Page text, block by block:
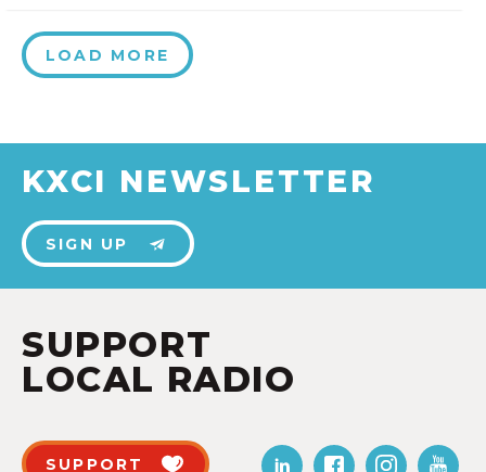
LOAD MORE
KXCI NEWSLETTER
SIGN UP
SUPPORT
LOCAL RADIO
SUPPORT